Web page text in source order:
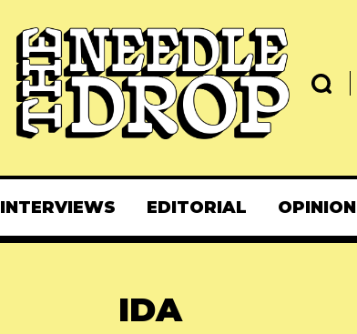
INTERVIEWS EDITORIAL OPINION
IDA